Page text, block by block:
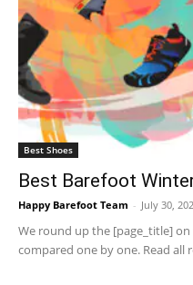
Best Shoes
Best Barefoot
Happy Barefoot Team - July 30,
We round up the [page_title]
compared one by one. Read all